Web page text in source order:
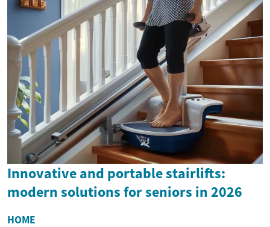
Innovative and portable stairlifts:
modern solutions for seniors in 2026
HOME